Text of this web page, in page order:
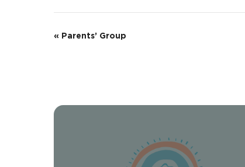
E
n
« Parents’ Group